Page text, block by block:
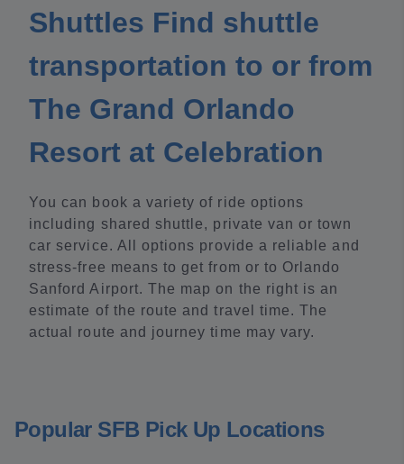
Shuttles Find shuttle
transportation to or from
The Grand Orlando
Resort at Celebration
You can book a variety of ride options
including shared shuttle, private van or town
car service. All options provide a reliable and
stress-free means to get from or to Orlando
Sanford Airport. The map on the right is an
estimate of the route and travel time. The
actual route and journey time may vary.
Popular SFB Pick Up Locations